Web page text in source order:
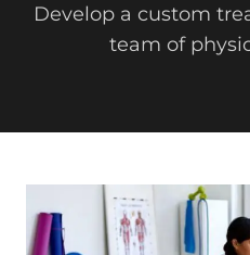
Develop a custom
team of